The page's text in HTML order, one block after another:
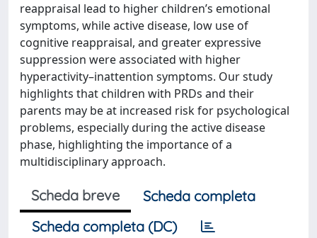
reappraisal lead to higher children’s emotional
symptoms, while active disease, low use of
cognitive reappraisal, and greater expressive
suppression were associated with higher
hyperactivity–inattention symptoms. Our study
highlights that children with PRDs and their
parents may be at increased risk for psychological
problems, especially during the active disease
phase, highlighting the importance of a
multidisciplinary approach.
Scheda breve
Scheda completa
Scheda completa (DC)